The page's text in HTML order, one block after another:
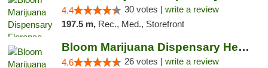
4.4 30 votes | write a review
197.5 m, Rec., Med., Storefront
Bloom Marijuana Dispensary Helena
4.6 26 votes | write a review